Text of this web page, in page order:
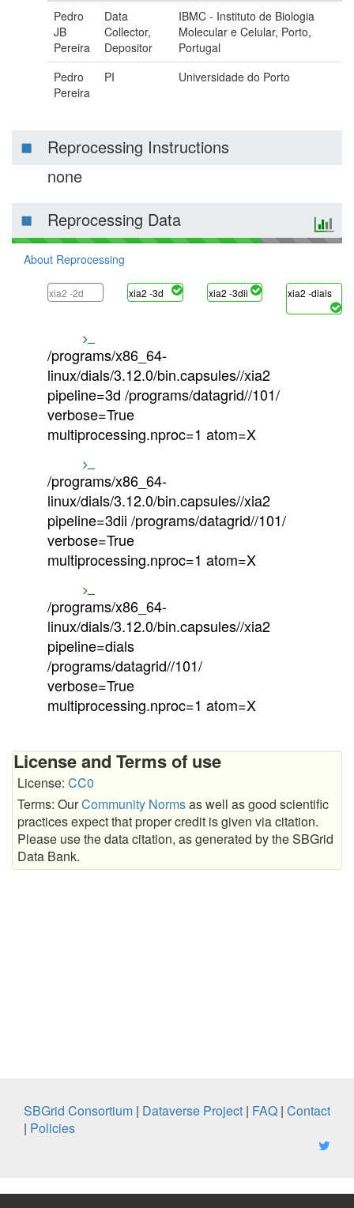
Pedro
JB
Pereira
Data
Collector,
Depositor
IBMC - Instituto de Biologia
Molecular e Celular, Porto,
Portugal
Pedro
Pereira
PI Universidade do Porto
Reprocessing Instructions
none
Reprocessing Data
About Reprocessing
xia2 -2d xia2 -3d xia2 -3dii xia2 -dials
/programs/x86_64-
linux/dials/3.12.0/bin.capsules//xia2
pipeline=3d /programs/datagrid//101/
verbose=True
multiprocessing.nproc=1 atom=X
/programs/x86_64-
linux/dials/3.12.0/bin.capsules//xia2
pipeline=3dii /programs/datagrid//101/
verbose=True
multiprocessing.nproc=1 atom=X
/programs/x86_64-
linux/dials/3.12.0/bin.capsules//xia2
pipeline=dials
/programs/datagrid//101/
verbose=True
multiprocessing.nproc=1 atom=X
License and Terms of use
License: CC0
Terms: OurCommunity Normsas well as good scientific
practices expect that proper credit is given via citation.
Please use the data citation, as generated by the SBGrid
Data Bank.
SBGrid Consortium | Dataverse Project | FAQ | Contact
| Policies